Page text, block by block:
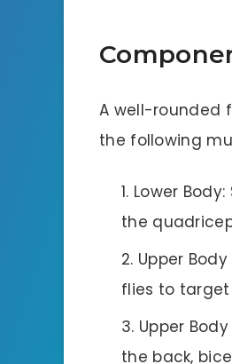
A well-rounded
the following
Lower
the
Upper
flies to target
Upper
the back,